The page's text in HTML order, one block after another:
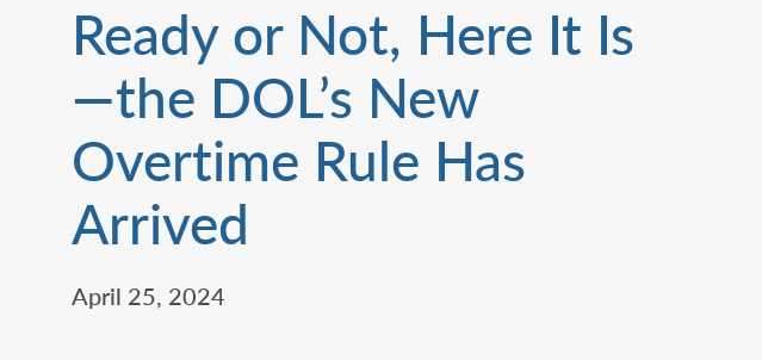
Ready or Not, Here It Is
—the DOL’s New
Overtime Rule Has
Arrived
April 25, 2024